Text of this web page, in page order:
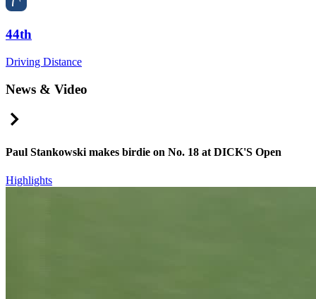
44th
Driving Distance
News & Video
Paul Stankowski makes birdie on No. 18 at DICK'S Open
Highlights